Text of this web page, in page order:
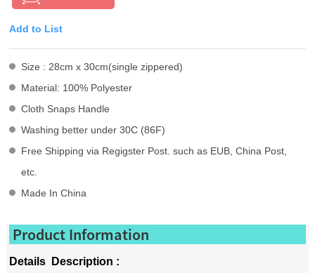
Add to List
Size : 28cm x 30cm(single zippered)
Material: 100% Polyester
Cloth Snaps Handle
Washing better under 30C (86F)
Free Shipping via Regigster Post. such as EUB, China Post,
etc.
Made In China
Product Information
Details Description :